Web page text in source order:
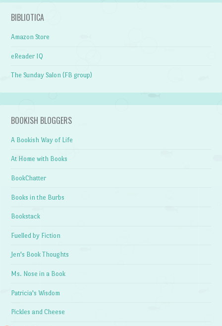
BIBLIOTICA
Amazon Store
eReader IQ
The Sunday Salon (FB group)
BOOKISH BLOGGERS
A Bookish Way of Life
At Home with Books
BookChatter
Books in the Burbs
Bookstack
Fuelled by Fiction
Jen's Book Thoughts
Ms. Nose in a Book
Patricia's Wisdom
Pickles and Cheese